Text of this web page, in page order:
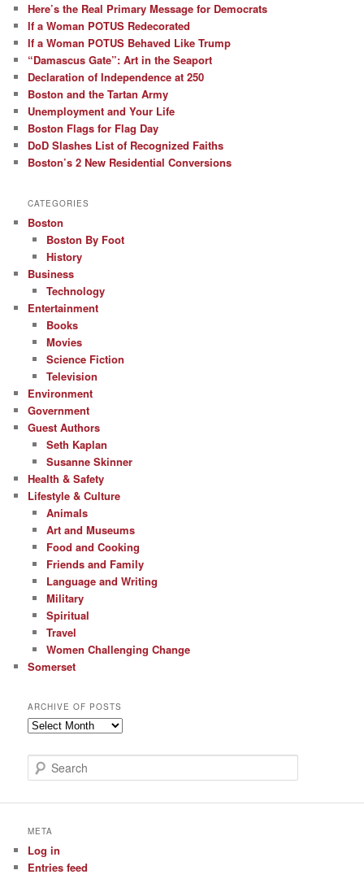
Here’s the Real Primary Message for Democrats
If a Woman POTUS Redecorated
If a Woman POTUS Behaved Like Trump
“Damascus Gate”: Art in the Seaport
Declaration of Independence at 250
Boston and the Tartan Army
Unemployment and Your Life
Boston Flags for Flag Day
DoD Slashes List of Recognized Faiths
Boston’s 2 New Residential Conversions
CATEGORIES
Boston
Boston By Foot
History
Business
Technology
Entertainment
Books
Movies
Science Fiction
Television
Environment
Government
Guest Authors
Seth Kaplan
Susanne Skinner
Health & Safety
Lifestyle & Culture
Animals
Art and Museums
Food and Cooking
Friends and Family
Language and Writing
Military
Spiritual
Travel
Women Challenging Change
Somerset
ARCHIVE OF POSTS
Archive
Posts
e
META
Log in
Entries feed